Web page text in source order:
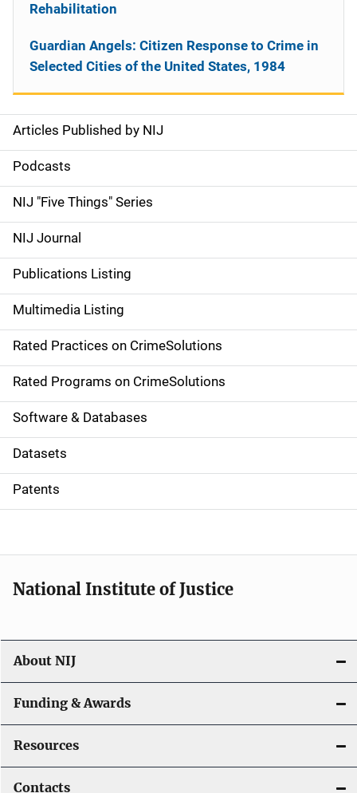
S
i
d
e
n
a
v
i
g
a
t
i
o
Articles Published by NIJ
Podcasts
NIJ "Five Things" Series
NIJ Journal
Publications Listing
Multimedia Listing
Rated Practices on CrimeSolutions
Rated Programs on CrimeSolutions
Software & Databases
Datasets
Patents
Rehabilitation
Guardian Angels: Citizen Response to Crime in
Selected Cities of the United States, 1984
National Institute of Justice
About NIJ
Funding & Awards
Resources
Contacts